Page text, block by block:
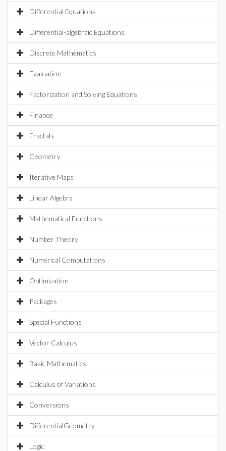
Differential Equations
Differential-algebraic Equations
Discrete Mathematics
Evaluation
Factorization and Solving Equations
Finance
Fractals
Geometry
Iterative Maps
Linear Algebra
Mathematical Functions
Number Theory
Numerical Computations
Optimization
Packages
Special Functions
Vector Calculus
Basic Mathematics
Calculus of Variations
Conversions
DifferentialGeometry
Logic